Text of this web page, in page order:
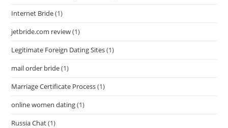
Internet Bride(1)
jetbride.com review(1)
Legitimate Foreign Dating Sites(1)
mail order bride(1)
Marriage Certificate Process(1)
online women dating(1)
Russia Chat(1)